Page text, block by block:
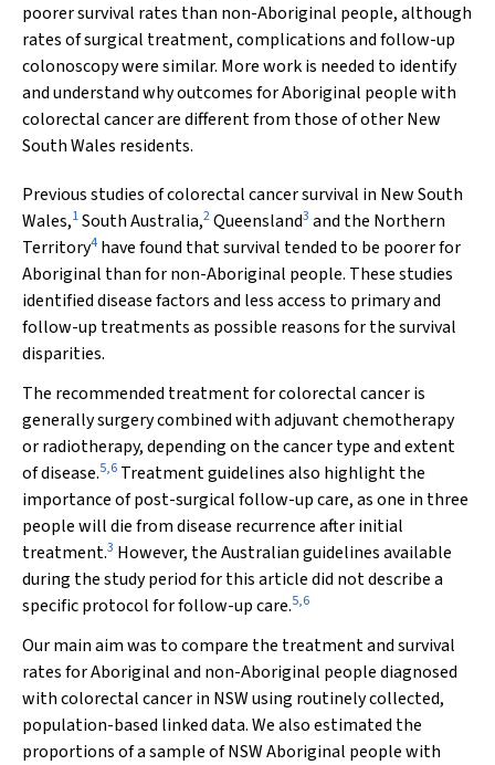
poorer survival rates than non-Aboriginal people, although
rates of surgical treatment, complications and follow-up
colonoscopy were similar. More work is needed to identify
and understand why outcomes for Aboriginal people with
colorectal cancer are different from those of other New
South Wales residents.
Previous studies of colorectal cancer survival in New South
Wales,1South Australia,2Queensland3 and the Northern
Territory4 have found that survival tended to be poorer for
Aboriginal than for non-Aboriginal people. These studies
identified disease factors and less access to primary and
follow-up treatments as possible reasons for the survival
disparities.
The recommended treatment for colorectal cancer is
generally surgery combined with adjuvant chemotherapy
or radiotherapy, depending on the cancer type and extent
of disease.5,6 Treatment guidelines also highlight the
importance of post-surgical follow-up care, as one in three
people will die from disease recurrence after initial
treatment.3 However, the Australian guidelines available
during the study period for this article did not describe a
specific protocol for follow-up care.5,6
Our main aim was to compare the treatment and survival
rates for Aboriginal and non-Aboriginal people diagnosed
with colorectal cancer in NSW using routinely collected,
population-based linked data. We also estimated the
proportions of a sample of NSW Aboriginal people with